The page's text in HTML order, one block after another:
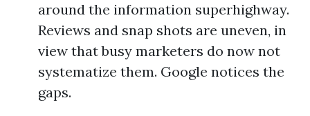
around the information superhighway.
Reviews and snap shots are uneven, in
view that busy marketers do now not
systematize them. Google notices the
gaps.